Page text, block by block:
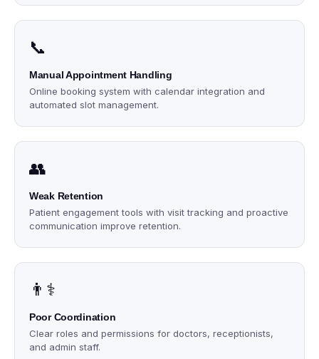
📞
Manual Appointment Handling
Online booking system with calendar integration and
automated slot management.
👥
Weak Retention
Patient engagement tools with visit tracking and proactive
communication improve retention.
👨⚕️
Poor Coordination
Clear roles and permissions for doctors, receptionists,
and admin staff.